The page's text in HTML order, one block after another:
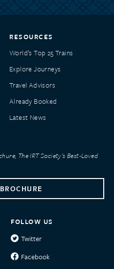
RESOURCES
World’s Top 25 Trains
Explore Journeys
Travel Advisors
Already Booked
Latest News
The IRT Society’s Best-Loved
FOLLOW US
Twitter
Facebook